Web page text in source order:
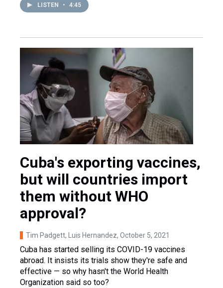
LISTEN • 4:45
Cuba's exporting vaccines,
but will countries import
them without WHO
approval?
Tim Padgett, Luis Hernandez, October 5, 2021
Cuba has started selling its COVID-19 vaccines
abroad. It insists its trials show they're safe and
effective — so why hasn't the World Health
Organization said so too?